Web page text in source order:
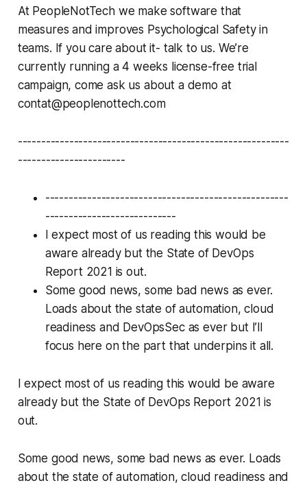
At PeopleNotTech we make software that
measures and improves Psychological Safety in
teams. If you care about it- talk to us. We’re
currently running a 4 weeks license-free trial
campaign, come ask us about a demo at
contat@peoplenottech.com
----------------------------------------------------------
-----------------------
----------------------------------------------------
----------------------------
I expect most of us reading this would be
aware already but the State of DevOps
Report 2021 is out.
Some good news, some bad news as ever.
Loads about the state of automation, cloud
readiness and DevOpsSec as ever but I’ll
focus here on the part that underpins it all.
I expect most of us reading this would be aware
already but the State of DevOps Report 2021 is
out.
Some good news, some bad news as ever. Loads
about the state of automation, cloud readiness and